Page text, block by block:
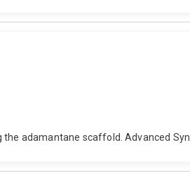
adamantane scaffold. Advanced